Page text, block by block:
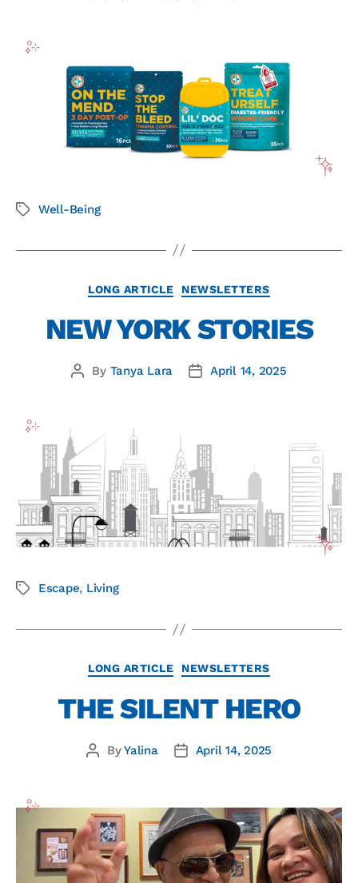
Well-Being
LONG ARTICLE NEWSLETTERS
NEW YORK STORIES
By Tanya Lara April 14, 2025
Escape, Living
LONG ARTICLE NEWSLETTERS
THE SILENT HERO
ByYalina April 14, 2025